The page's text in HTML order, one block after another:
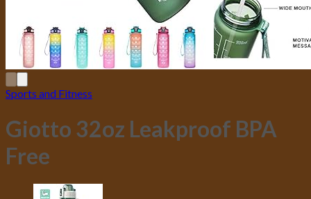
Sports and Fitness
Giotto 32oz Leakproof BPA
Free